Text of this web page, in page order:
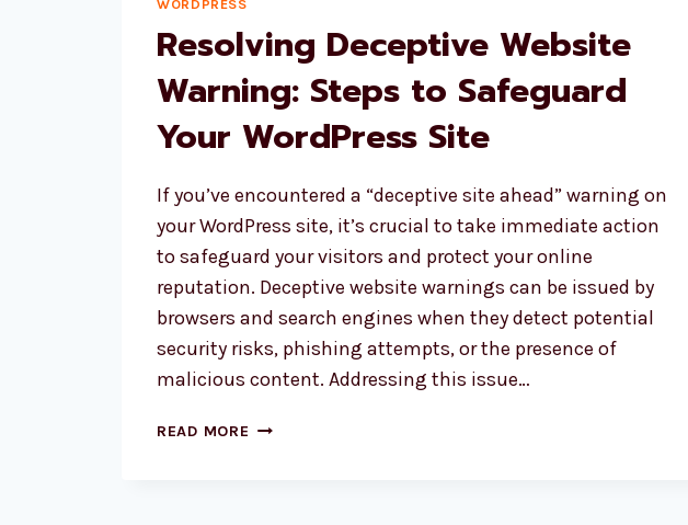
WORDPRESS
Resolving Deceptive Website
Warning: Steps to Safeguard
Your WordPress Site
If you’ve encountered a “deceptive site ahead” warning on
your WordPress site, it’s crucial to take immediate action
to safeguard your visitors and protect your online
reputation. Deceptive website warnings can be issued by
browsers and search engines when they detect potential
security risks, phishing attempts, or the presence of
malicious content. Addressing this issue…
READ MORE RESOLVING